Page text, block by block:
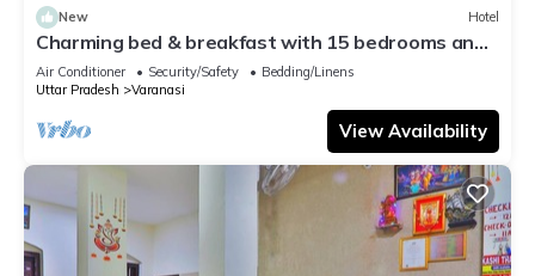
New Hotel
Charming bed & breakfast with 15 bedrooms and
AC, WiFi in vibrant Varanasi
Air Conditioner Security/Safety
Bedding/Linens
Uttar Pradesh
Varanasi
View Availability